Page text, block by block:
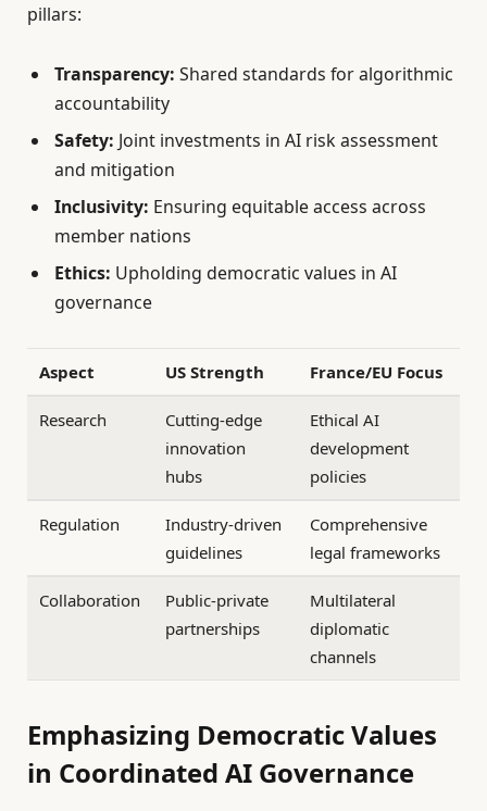
pillars:
Transparency: Shared standards for algorithmic
accountability
Safety: Joint investments in AI risk assessment
and mitigation
Inclusivity: Ensuring equitable access across
member nations
Ethics: Upholding democratic values in AI
governance
Aspect US Strength France/EU Focus
Research
Cutting-edge
innovation
hubs
Ethical AI
development
policies
Regulation
Industry-driven
guidelines
Comprehensive
legal frameworks
Collaboration
Public-private
partnerships
Multilateral
diplomatic
channels
Emphasizing Democratic Values
in Coordinated AI Governance